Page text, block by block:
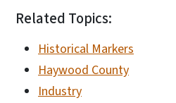
Related Topics:
Historical Markers
Haywood County
Industry